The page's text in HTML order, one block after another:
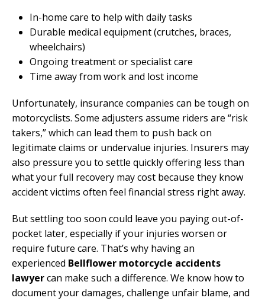
In-home care to help with daily tasks
Durable medical equipment (crutches, braces,
wheelchairs)
Ongoing treatment or specialist care
Time away from work and lost income
Unfortunately, insurance companies can be tough on
motorcyclists. Some adjusters assume riders are “risk
takers,” which can lead them to push back on
legitimate claims or undervalue injuries. Insurers may
also pressure you to settle quickly offering less than
what your full recovery may cost because they know
accident victims often feel financial stress right away.
But settling too soon could leave you paying out-of-
pocket later, especially if your injuries worsen or
require future care. That’s why having an
experienced Bellflower motorcycle accidents
lawyercan make such a difference. We know how to
document your damages, challenge unfair blame, and